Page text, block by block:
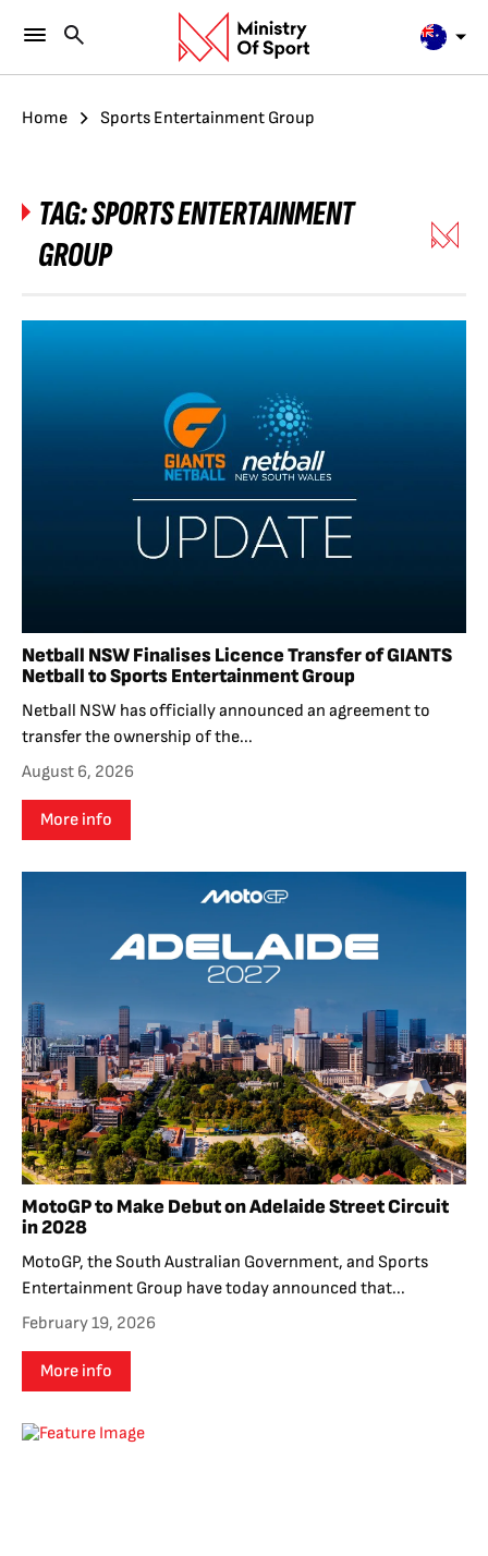
Home Sports Entertainment Group
TAG:SPORTS ENTERTAINMENT
GROUP
Netball NSW Finalises Licence Transfer of GIANTS
Netball to Sports Entertainment Group
Netball NSW has officially announced an agreement to
transfer the ownership of the...
August 6, 2026
More info
MotoGP to Make Debut on Adelaide Street Circuit
in 2028
MotoGP, the South Australian Government, and Sports
Entertainment Group have today announced that...
February 19, 2026
More info